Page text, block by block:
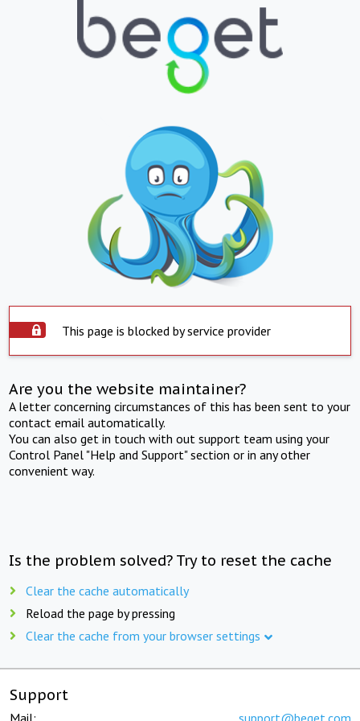
This page is blocked by service provider
Are you the website maintainer?
A letter concerning circumstances of this has been sent to your
contact email automatically.
You can also get in touch with out support team using your
Control Panel "Help and Support" section or in any other
convenient way.
Is the problem solved? Try to reset the cache
Clear the cache automatically
Reload the page by pressing
Clear the cache from your browser settings
Support
Mail: support@beget.com